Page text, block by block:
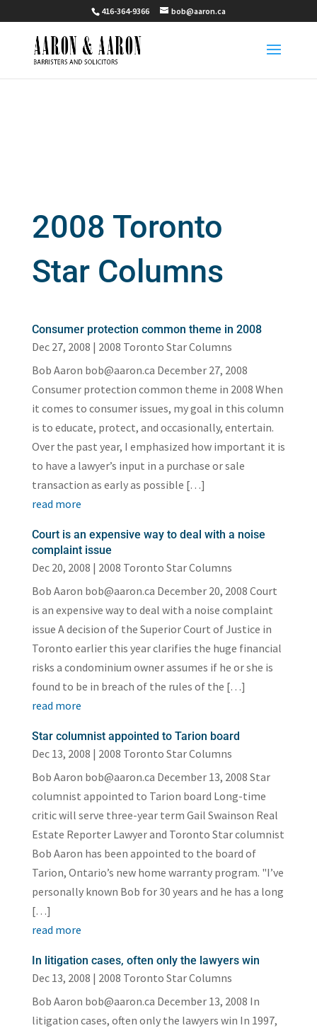
416-364-9366 bob@aaron.ca
2008 Toronto
Star Columns
Consumer protection common theme in 2008
Dec 27, 2008 | 2008 Toronto Star Columns
Bob Aaron bob@aaron.ca December 27, 2008
Consumer protection common theme in 2008 When
it comes to consumer issues, my goal in this column
is to educate, protect, and occasionally, entertain.
Over the past year, I emphasized how important it is
to have a lawyer’s input in a purchase or sale
transaction as early as possible […]
read more
Court is an expensive way to deal with a noise
complaint issue
Dec 20, 2008 | 2008 Toronto Star Columns
Bob Aaron bob@aaron.ca December 20, 2008 Court
is an expensive way to deal with a noise complaint
issue A decision of the Superior Court of Justice in
Toronto earlier this year clarifies the huge financial
risks a condominium owner assumes if he or she is
found to be in breach of the rules of the […]
read more
Star columnist appointed to Tarion board
Dec 13, 2008 | 2008 Toronto Star Columns
Bob Aaron bob@aaron.ca December 13, 2008 Star
columnist appointed to Tarion board Long-time
critic will serve three-year term Gail Swainson Real
Estate Reporter Lawyer and Toronto Star columnist
Bob Aaron has been appointed to the board of
Tarion, Ontario’s new home warranty program. "I’ve
personally known Bob for 30 years and he has a long
[…]
read more
In litigation cases, often only the lawyers win
Dec 13, 2008 | 2008 Toronto Star Columns
Bob Aaron bob@aaron.ca December 13, 2008 In
litigation cases, often only the lawyers win In 1997,